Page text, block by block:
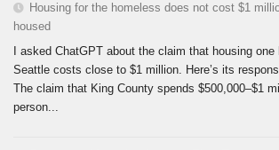
Housing for the homeless does not cost $1
housed
I asked ChatGPT about the claim that housing
Seattle costs close to $1 million. Here’s its
The claim that King County spends $500,000–$1
person...